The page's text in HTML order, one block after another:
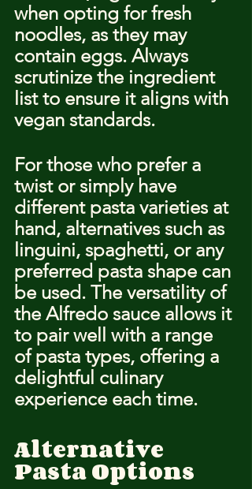
when opting for fresh
noodles, as they may
contain eggs. Always
scrutinize the ingredient
list to ensure it aligns with
vegan standards.
For those who prefer a
twist or simply have
different pasta varieties at
hand, alternatives such as
linguini, spaghetti, or any
preferred pasta shape can
be used. The versatility of
the Alfredo sauce allows it
to pair well with a range
of pasta types, offering a
delightful culinary
experience each time.
Alternative
Pasta Options